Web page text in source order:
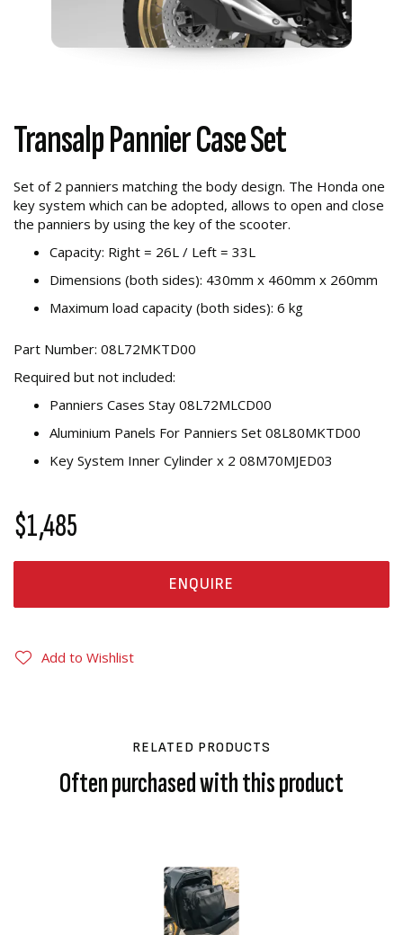
Transalp Pannier Case Set
Set of 2 panniers matching the body design. The Honda one
key system which can be adopted, allows to open and close
the panniers by using the key of the scooter.
Capacity: Right = 26L / Left = 33L
Dimensions (both sides): 430mm x 460mm x 260mm
Maximum load capacity (both sides): 6 kg
Part Number: 08L72MKTD00
Required but not included:
Panniers Cases Stay 08L72MLCD00
Aluminium Panels For Panniers Set 08L80MKTD00
Key System Inner Cylinder x 2 08M70MJED03
$1,485
ENQUIRE
Add to Wishlist
RELATED PRODUCTS
Often purchased with this product